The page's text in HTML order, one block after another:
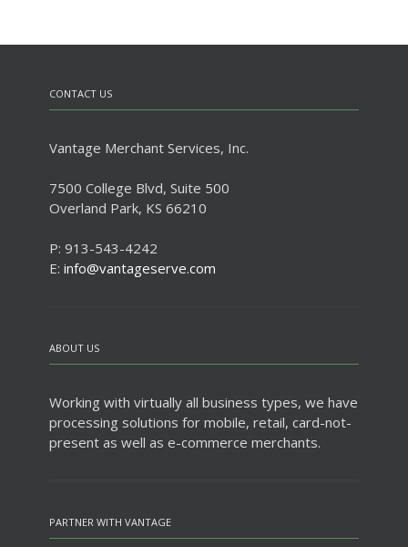
CONTACT US
Vantage Merchant Services, Inc.
7500 College Blvd, Suite 500
Overland Park, KS 66210
P: 913-543-4242
E: info@vantageserve.com
ABOUT US
Working with virtually all business types, we have
processing solutions for mobile, retail, card-not-
present as well as e-commerce merchants.
PARTNER WITH VANTAGE